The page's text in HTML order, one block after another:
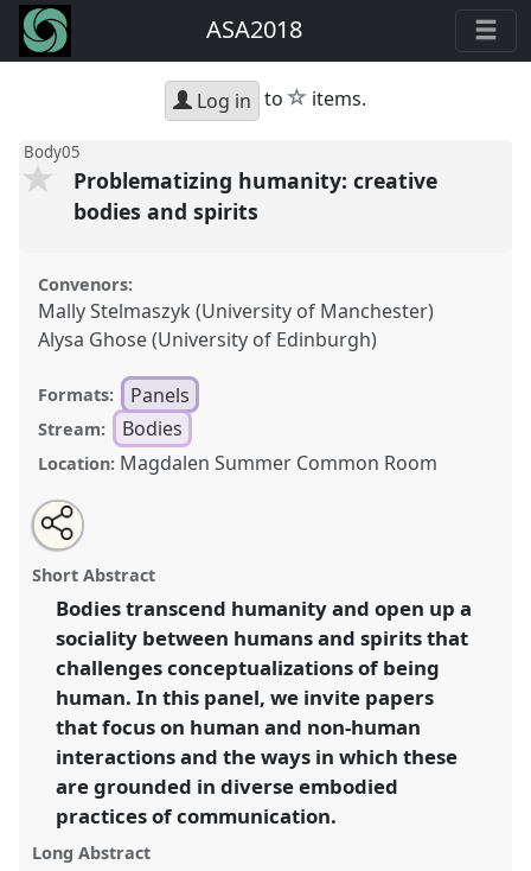
ASA2018
Log in to star
items.
Body05
Problematizing humanity: creative
bodies and spirits
Convenors:
Mally Stelmaszyk (University of Manchester)
Alysa Ghose (University of Edinburgh)
Formats: Panels
Stream: Bodies
Location: Magdalen Summer Common Room
Problematizing humanity: creative bodies and spirits.
Panel
Body05
matter, and the imagination: re-creating
Anthropology.
https://nomadit.co.uk/conference/asa2018/p/6804
show
in
the
panel
Open
an
email
this
panel
Share
this
panel
Short Abstract
Bodies transcend humanity and open up a
sociality between humans and spirits that
challenges conceptualizations of being
human. In this panel, we invite papers
that focus on human and non-human
interactions and the ways in which these
are grounded in diverse embodied
practices of communication.
Long Abstract